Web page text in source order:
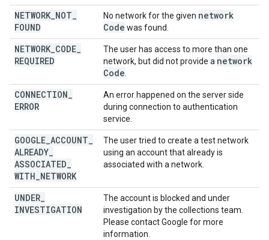
NETWORK NOT
FOUND
No network for the given network
Code was found.
NETWORK CODE
REQUIRED
The user has access to more than one
network, but did not provide a network
Code
CONNECTION
ERROR
An error happened on the server side
during connection to authentication
service.
GOOGLE ACCOUNT
ALREADY
ASSOCIATED
WITH NETWORK
The user tried to create a test network
using an account that already is
associated with a network.
UNDER
INVESTIGATION
The account is blocked and under
investigation by the collections team.
Please contact Google for more
information.